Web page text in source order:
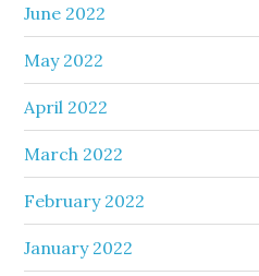
June 2022
May 2022
April 2022
March 2022
February 2022
January 2022